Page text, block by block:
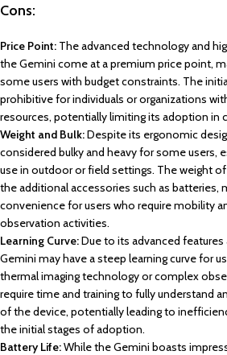
Cons:
Price Point: The advanced technology and
the Gemini come at a premium price point,
some users with budget constraints. The
prohibitive for individuals or organizations
resources, potentially limiting its adoption in
Weight and Bulk:Despite its ergonomic
considered bulky and heavy for some users,
use in outdoor or field settings. The weight
the additional accessories such as batteries,
convenience for users who require mobility
observation activities.
Learning Curve:Due to its advanced
Gemini may have a steep learning curve for
thermal imaging technology or complex
require time and training to fully understand
of the device, potentially leading to
the initial stages of adoption.
Battery Life:While the Gemini boasts